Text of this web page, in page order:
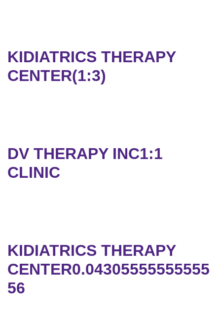
KIDIATRICS THERAPY
CENTER(1:3)
DV THERAPY INC1:1
CLINIC
KIDIATRICS THERAPY
CENTER0.04305555555555
56